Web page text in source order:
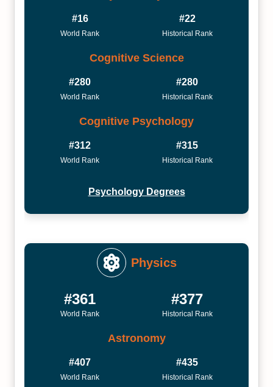
#16
World Rank
#22
Historical Rank
Cognitive Science
#280
World Rank
#280
Historical Rank
Cognitive Psychology
#312
World Rank
#315
Historical Rank
Psychology Degrees
Physics
#361
World Rank
#377
Historical Rank
Astronomy
#407
World Rank
#435
Historical Rank